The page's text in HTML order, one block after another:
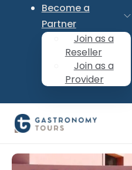
Become a
Partner
Join as a
Reseller
Join as a
Provider